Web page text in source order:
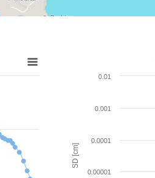
SD [cm]
0.00001
0.0001
0.001
0.01